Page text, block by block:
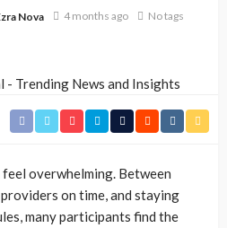
Nova 4 months ago No tags
overwhelming. Between
on time, and staying
many participants find the